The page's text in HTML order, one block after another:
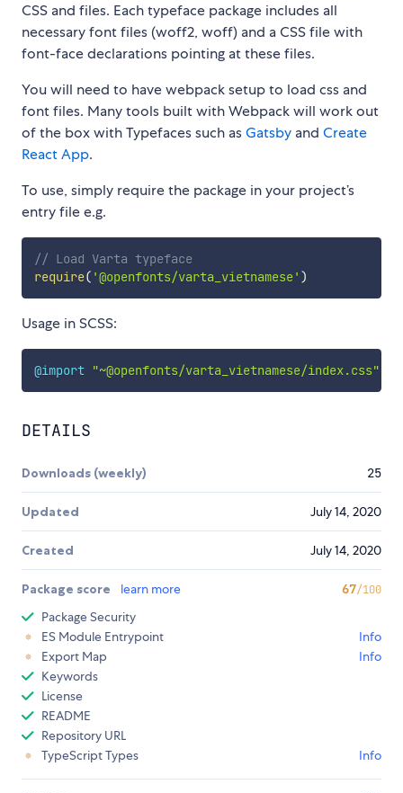
CSS and files. Each typeface package includes all
necessary font files (woff2, woff) and a CSS file with
font-face declarations pointing at these files.
You will need to have webpack setup to load css and
font files. Many tools built with Webpack will work out
of the box with Typefaces such asGatsby and Create
React App.
To use, simply require the package in your project’s
entry file e.g.
// Load Varta typeface
require( '@openfonts/varta_vietnamese' )
Usage in SCSS:
@import "~@openfonts/varta_vietnamese/index.css"
DETAILS
Downloads (weekly) 25
Updated July 14, 2020
Created July 14, 2020
Package score learn more 67/100
Package Security
ES Module Entrypoint
Info
Export Map
Info
Keywords
License
README
Repository URL
TypeScript Types
Info